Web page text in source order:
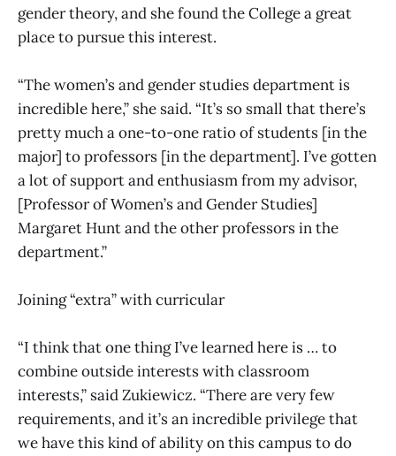
gender theory, and she found the College a great
place to pursue this interest.
“The women’s and gender studies department is
incredible here,” she said. “It’s so small that there’s
pretty much a one-to-one ratio of students [in the
major] to professors [in the department]. I’ve gotten
a lot of support and enthusiasm from my advisor,
[Professor of Women’s and Gender Studies]
Margaret Hunt and the other professors in the
department.”
Joining “extra” with curricular
“I think that one thing I’ve learned here is … to
combine outside interests with classroom
interests,” said Zukiewicz. “There are very few
requirements, and it’s an incredible privilege that
we have this kind of ability on this campus to do